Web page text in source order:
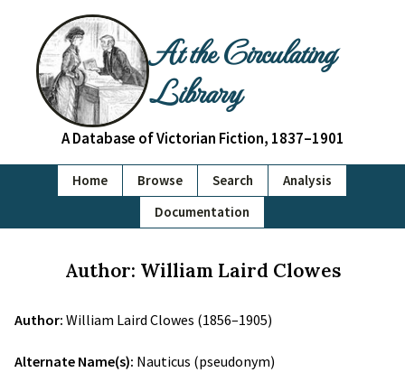
At the Circulating
Library
A Database of Victorian Fiction, 1837–1901
Home Browse Search
Analysis
Documentation
Author: William Laird Clowes
Author: William Laird Clowes (1856–1905)
Alternate Name(s): Nauticus (pseudonym)